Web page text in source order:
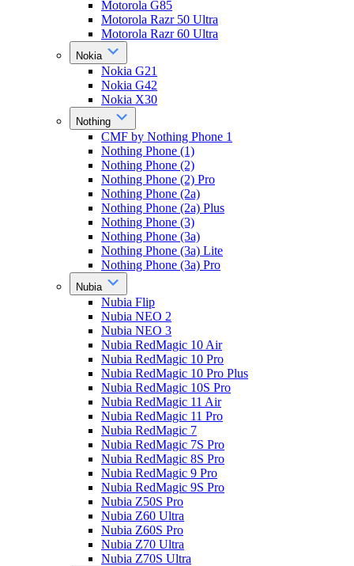
Motorola G85
Motorola Razr 50 Ultra
Motorola Razr 60 Ultra
Nokia
Nokia G21
Nokia G42
Nokia X30
Nothing
CMF by Nothing Phone 1
Nothing Phone (1)
Nothing Phone (2)
Nothing Phone (2) Pro
Nothing Phone (2a)
Nothing Phone (2a) Plus
Nothing Phone (3)
Nothing Phone (3a)
Nothing Phone (3a) Lite
Nothing Phone (3a) Pro
Nubia
Nubia Flip
Nubia NEO 2
Nubia NEO 3
Nubia RedMagic 10 Air
Nubia RedMagic 10 Pro
Nubia RedMagic 10 Pro Plus
Nubia RedMagic 10S Pro
Nubia RedMagic 11 Air
Nubia RedMagic 11 Pro
Nubia RedMagic 7
Nubia RedMagic 7S Pro
Nubia RedMagic 8S Pro
Nubia RedMagic 9 Pro
Nubia RedMagic 9S Pro
Nubia Z50S Pro
Nubia Z60 Ultra
Nubia Z60S Pro
Nubia Z70 Ultra
Nubia Z70S Ultra